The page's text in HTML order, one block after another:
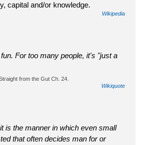
capital and/or knowledge.
Wikipedia
For too many people, it's "just a
from the Gut Ch. 24.
Wikiquote
is the manner in which even small
that often decides man for or